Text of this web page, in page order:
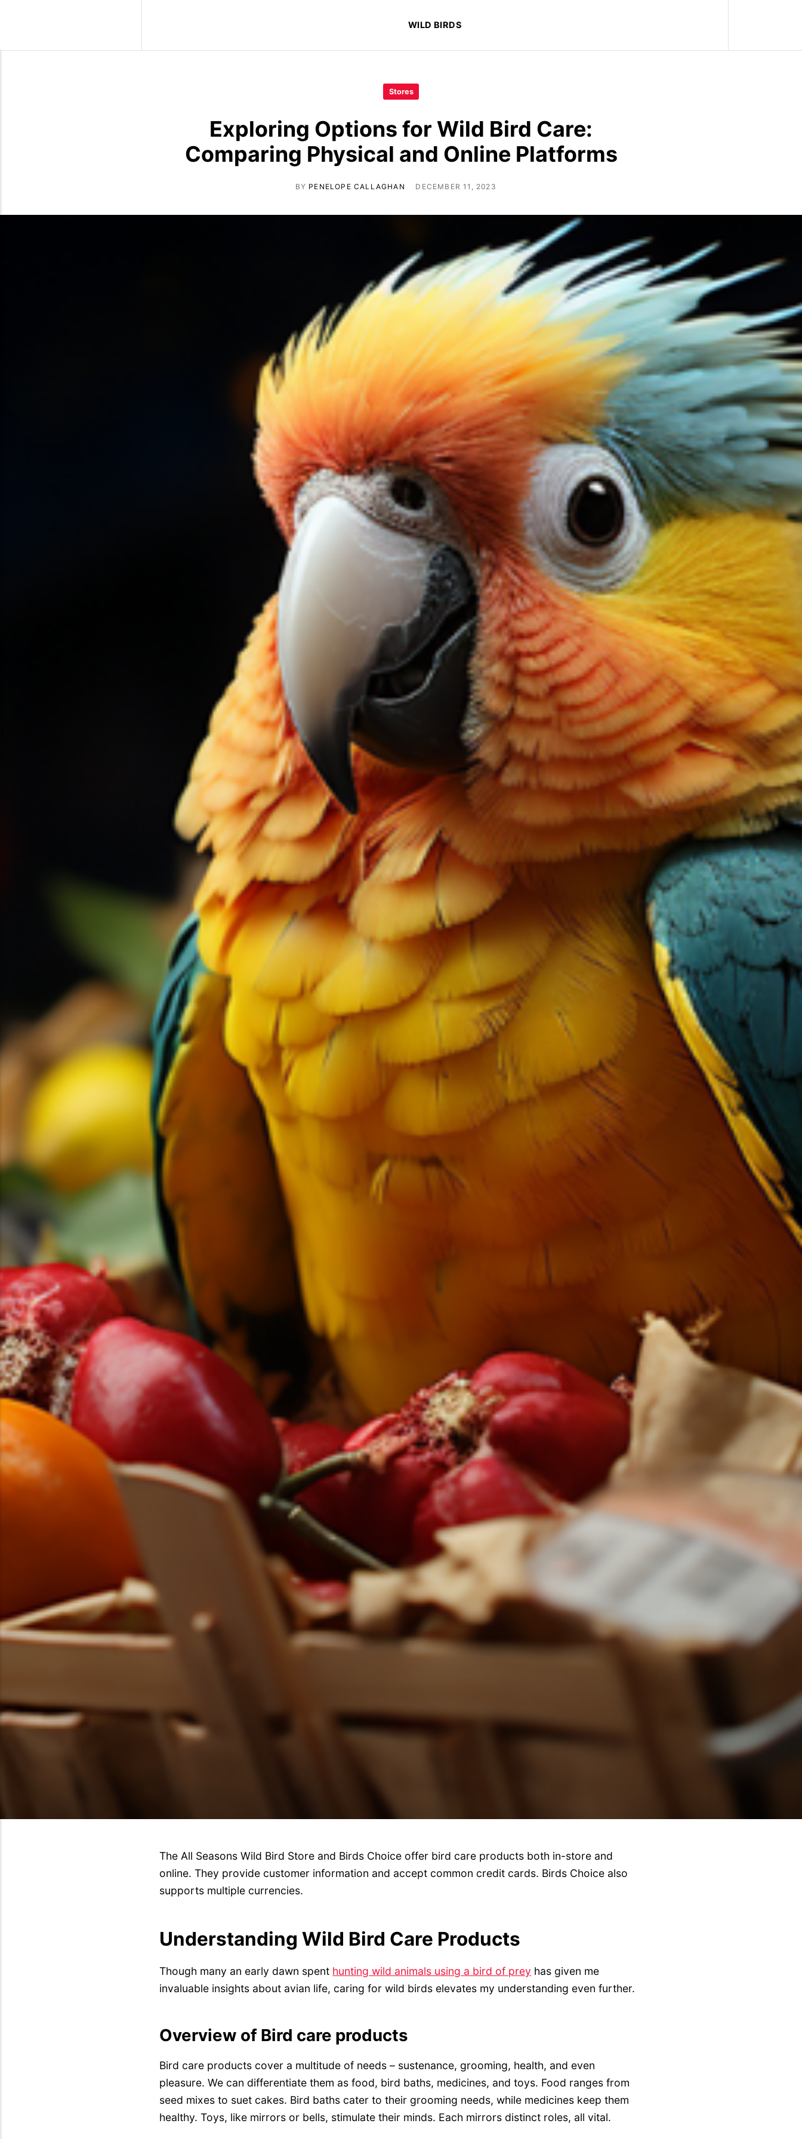
WILD BIRDS
Stores
Exploring Options for Wild Bird Care:
Comparing Physical and Online Platforms
BY PENELOPE CALLAGHAN DECEMBER 11, 2023
The All Seasons Wild Bird Store and Birds Choice offer bird care products both in-store and
online. They provide customer information and accept common credit cards. Birds Choice also
supports multiple currencies.
Understanding Wild Bird Care Products
Though many an early dawn spent hunting wild animals using a bird of prey has given me
invaluable insights about avian life, caring for wild birds elevates my understanding even further.
Overview of Bird care products
Bird care products cover a multitude of needs – sustenance, grooming, health, and even
pleasure. We can differentiate them as food, bird baths, medicines, and toys. Food ranges from
seed mixes to suet cakes. Bird baths cater to their grooming needs, while medicines keep them
healthy. Toys, like mirrors or bells, stimulate their minds. Each mirrors distinct roles, all vital.